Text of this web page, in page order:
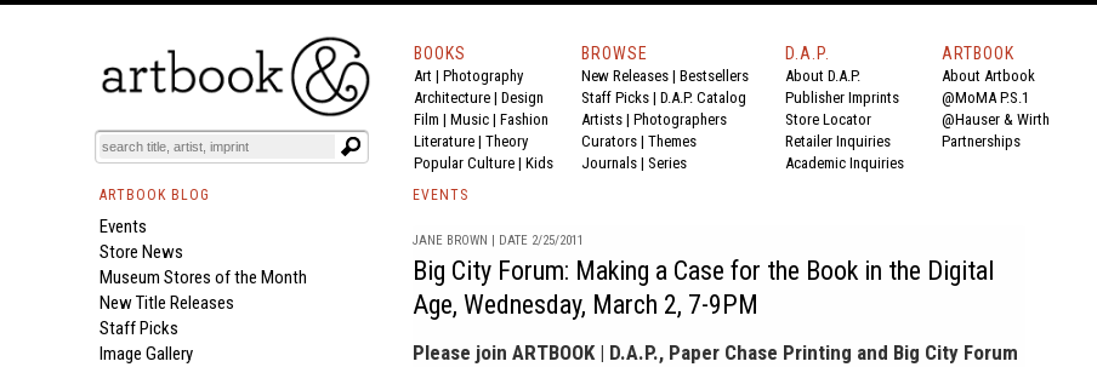
BOOKS
Art | Photography
Architecture | Design
Film | Music | Fashion
Literature | Theory
Popular Culture | Kids
BROWSE
New Releases | Bestsellers
Staff Picks | D.A.P. Catalog
Artists | Photographers
Curators | Themes
Journals | Series
D.A.P.
About D.A.P.
Publisher Imprints
Store Locator
Retailer Inquiries
Academic Inquiries
ARTBOOK
About Artbook
@MoMA P.S.1
@Hauser & Wirth
Partnerships
ARTBOOK BLOG
Events
Store News
Museum Stores of the Month
New Title Releases
Staff Picks
Image Gallery
EVENTS
JANE BROWN | DATE 2/25/2011
Big City Forum: Making a Case for the Book in the Digital
Age, Wednesday, March 2, 7-9PM
Please join ARTBOOK | D.A.P., Paper Chase Printing and Big City Forum